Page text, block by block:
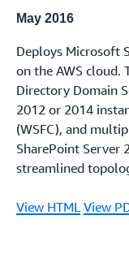
May 2016
Deploys Microsoft
on the AWS cloud.
Directory Domain
2012 or 2014
(WSFC), and
SharePoint Server
streamlined
View HTML View